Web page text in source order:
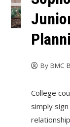
By BMC
College
simply